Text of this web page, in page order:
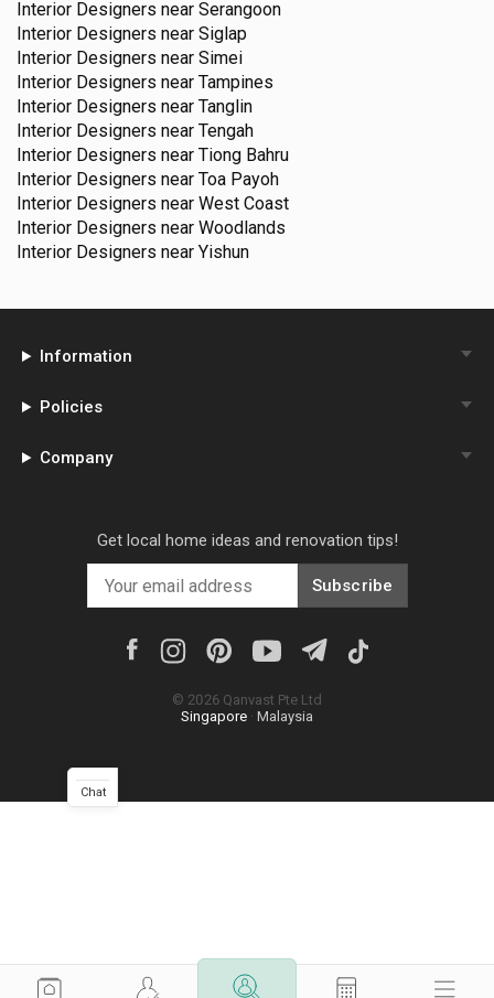
Interior Designers near Serangoon
Interior Designers near Siglap
Interior Designers near Simei
Interior Designers near Tampines
Interior Designers near Tanglin
Interior Designers near Tengah
Interior Designers near Tiong Bahru
Interior Designers near Toa Payoh
Interior Designers near West Coast
Interior Designers near Woodlands
Interior Designers near Yishun
Information
Policies
Company
Get local home ideas and renovation tips!
Subscribe
© 2026 Qanvast Pte Ltd
Singapore · Malaysia
Chat